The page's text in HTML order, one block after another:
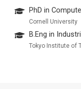
PhD in
Cornell University
B.Eng in
Tokyo Institute of